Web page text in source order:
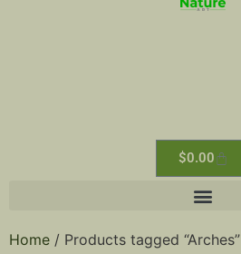
$0.00
Home / Products tagged “Arches”